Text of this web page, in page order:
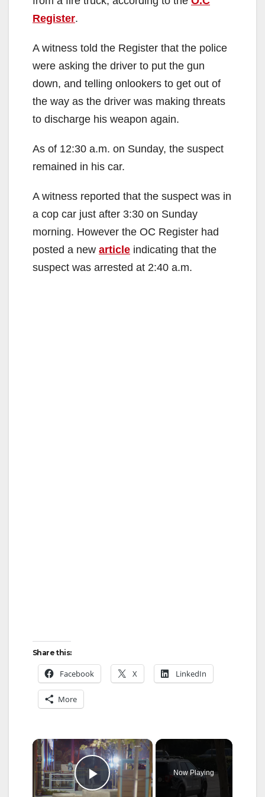
Register.
A witness told the Register that the police
were asking the driver to put the gun
down, and telling onlookers to get out of
the way as the driver was making threats
to discharge his weapon again.
As of 12:30 a.m. on Sunday, the suspect
remained in his car.
A witness reported that the suspect was in
a cop car just after 3:30 on Sunday
morning. However the OC Register had
posted a new article indicating that the
suspect was arrested at 2:40 a.m.
Share this:
Facebook X LinkedIn
More
×
Play Video
Now Playing